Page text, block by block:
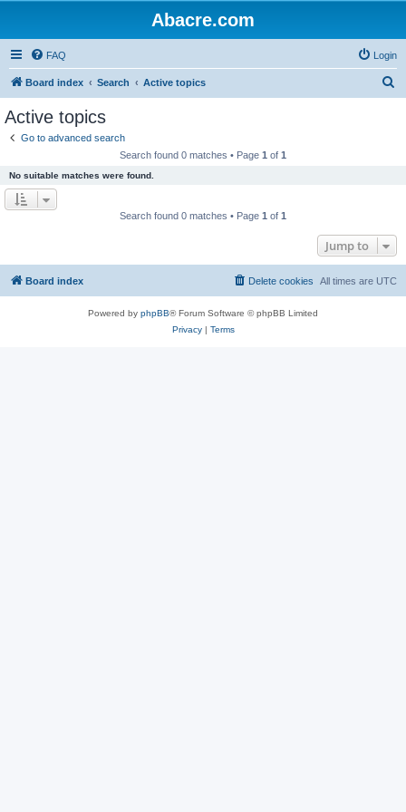
Abacre.com
FAQ Login
Board index Search Active topics
Active topics
Go to advanced search
Search found 0 matches • Page 1 of 1
No suitable matches were found.
Search found 0 matches • Page 1 of 1
Jump to
Board index All times are UTC
Delete cookies
Powered by phpBB® Forum Software © phpBB Limited
Privacy| Terms